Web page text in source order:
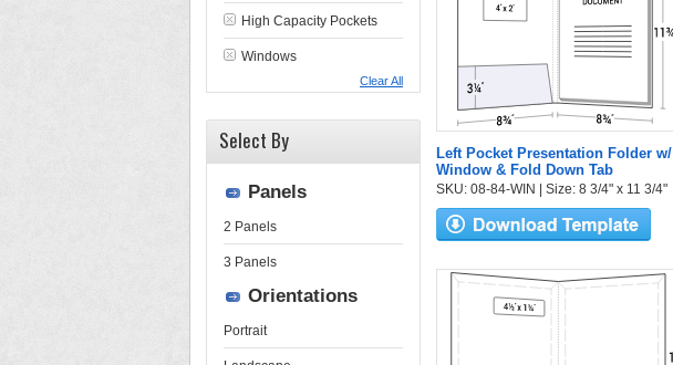
Left Pocket Presentation Folder w/
Window & Fold Down Tab
SKU: 08-84-WIN | Size: 8 3/4" x 11 3/4"
High Capacity Pockets
Windows
Clear All
Select By
Panels
2 Panels
3 Panels
Orientations
Portrait